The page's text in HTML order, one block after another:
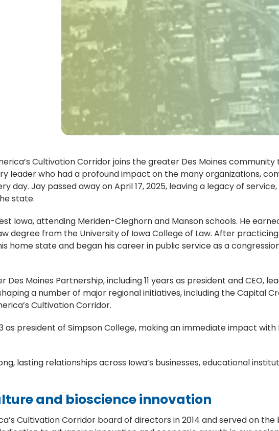
Cultivation Corridor joins the greater Des Moines
leader who had a profound impact on the many organizations,
day. Jay passed away on April 17, 2025, leaving a legacy of service,
state.
Iowa, attending Meriden-Cleghorn and Manson schools. He
degree from the University of Iowa College of Law. After
home state and began his career in public service as a
Moines Partnership, including 11 years as president and CEO,
a number of major regional initiatives, including the Capital
Cultivation Corridor.
president of Simpson College, making an immediate impact with
lasting relationships across Iowa’s businesses, educational
and bioscience innovation
Cultivation Corridor board of directors in 2014 and served on